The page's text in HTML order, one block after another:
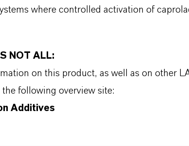
where controlled activation of
NOT ALL:
on this product, as well as on other
the following overview site:
Additives